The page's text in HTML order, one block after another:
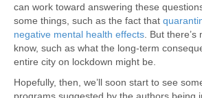
can work toward answering these
some things, such as the fact that
negative mental health effects . But
know, such as what the long-term
entire city on lockdown might be.
Hopefully, then, we’ll soon start to see